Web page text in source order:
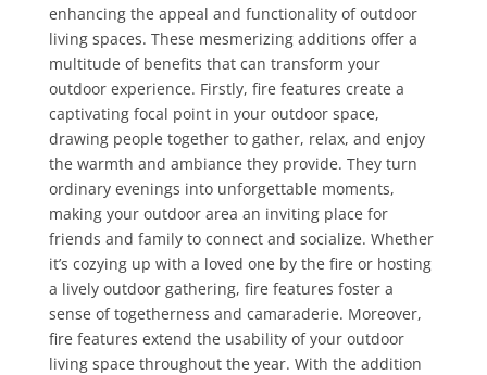
enhancing the appeal and functionality of outdoor
living spaces. These mesmerizing additions offer a
multitude of benefits that can transform your
outdoor experience. Firstly, fire features create a
captivating focal point in your outdoor space,
drawing people together to gather, relax, and enjoy
the warmth and ambiance they provide. They turn
ordinary evenings into unforgettable moments,
making your outdoor area an inviting place for
friends and family to connect and socialize. Whether
it’s cozying up with a loved one by the fire or hosting
a lively outdoor gathering, fire features foster a
sense of togetherness and camaraderie. Moreover,
fire features extend the usability of your outdoor
living space throughout the year. With the addition